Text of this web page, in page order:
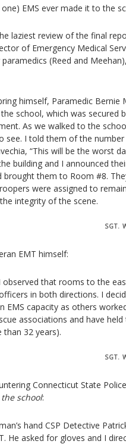
EMS ever made it to the
laziest review of the final
of Emergency Medical
(Reed and
himself, Paramedic Bernie
school, which was secured
As we walked to the
see. I told them of the
“This will be the worst
building and I announced
brought them to Room #8.
were assigned to
integrity of the scene.
SGT.
EMT himself:
that rooms to the
in both directions. I
EMS capacity as others
associations and have
32 years).
SGT.
Connecticut State
school:
hand CSP Detective
He asked for gloves and I